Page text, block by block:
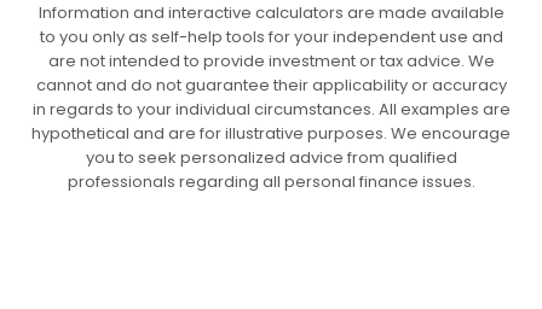
Information and interactive calculators are made available
to you only as self-help tools for your independent use and
are not intended to provide investment or tax advice. We
cannot and do not guarantee their applicability or accuracy
in regards to your individual circumstances. All examples are
hypothetical and are for illustrative purposes. We encourage
you to seek personalized advice from qualified
professionals regarding all personal finance issues.